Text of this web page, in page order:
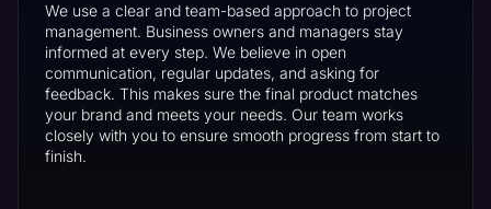
We use a clear and team-based approach to project
management. Business owners and managers stay
informed at every step. We believe in open
communication, regular updates, and asking for
feedback. This makes sure the final product matches
your brand and meets your needs. Our team works
closely with you to ensure smooth progress from start to
finish.